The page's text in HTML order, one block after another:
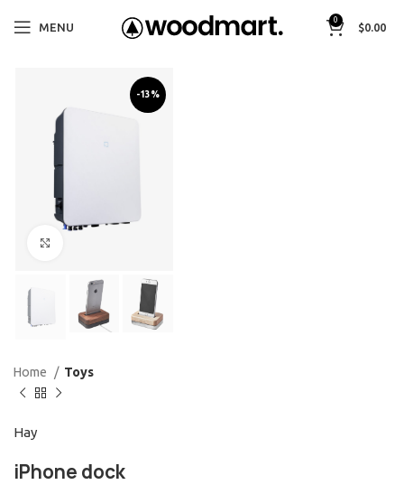
MENU
0
$0.00
-13%
Home Toys
Hay
iPhone dock